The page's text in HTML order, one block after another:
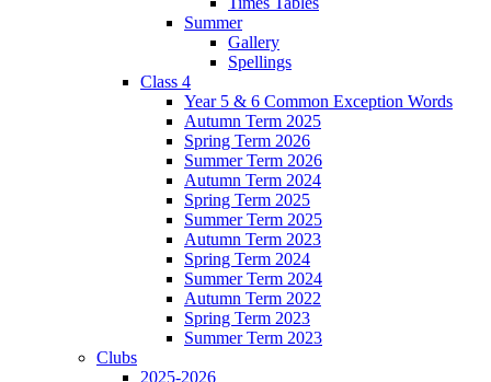
Summer
Gallery
Spellings
Class 4
Year 5 & 6 Common Exception Words
Autumn Term 2025
Spring Term 2026
Summer Term 2026
Autumn Term 2024
Spring Term 2025
Summer Term 2025
Autumn Term 2023
Spring Term 2024
Summer Term 2024
Autumn Term 2022
Spring Term 2023
Summer Term 2023
Clubs
2025-2026